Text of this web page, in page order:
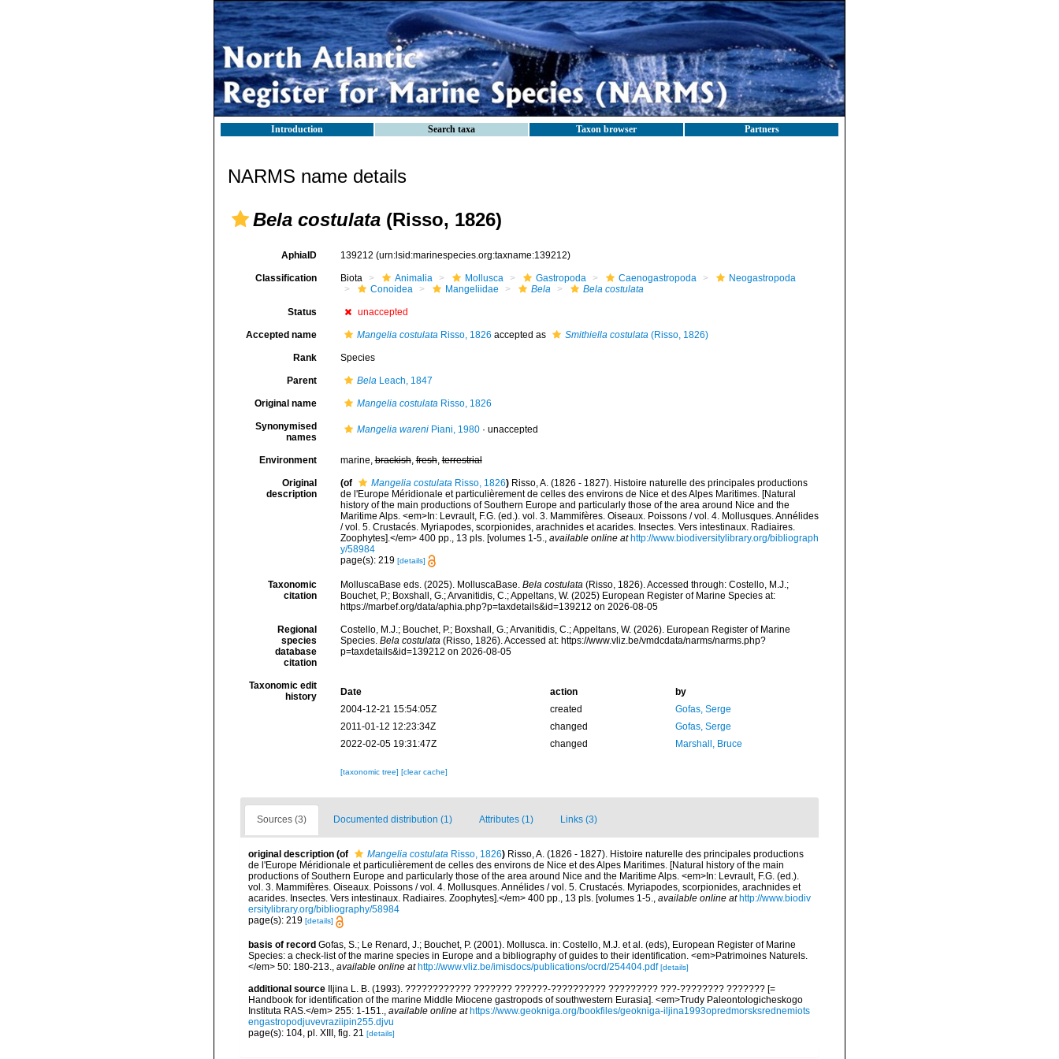
Introduction Search taxa Taxon browser Partners
NARMS name details
Bela costulata (Risso, 1826)
AphiaID 139212 (urn:lsid:marinespecies.org:taxname:139212)
Classification Biota Animalia Mollusca Gastropoda Caenogastropoda
Neogastropoda
Conoidea
Mangeliidae Bela Bela costulata
Status unaccepted
Accepted name Mangelia costulataRisso, 1826 accepted as Smithiella costulata(Risso, 1826)
Rank Species
Parent BelaLeach, 1847
Original name Mangelia costulataRisso, 1826
Synonymised
names
Mangelia wareniPiani, 1980· unaccepted
Environment marine,brackish,fresh,terrestrial
Original
description
(of Mangelia costulataRisso, 1826) Risso, A. (1826 - 1827). Histoire naturelle des principales productions
de l'Europe Méridionale et particulièrement de celles des environs de Nice et des Alpes Maritimes. [Natural
history of the main productions of Southern Europe and particularly those of the area around Nice and the
Maritime Alps. <em>In: Levrault, F.G. (ed.). vol. 3. Mammifères. Oiseaux. Poissons / vol. 4. Mollusques. Annélides
/ vol. 5. Crustacés. Myriapodes, scorpionides, arachnides et acarides. Insectes. Vers intestinaux. Radiaires.
Zoophytes].</em> 400 pp., 13 pls. [volumes 1-5., available online at http://www.biodiversitylibrary.org/bibliograph
y/58984
page(s): 219 [details]
Taxonomic
citation
MolluscaBase eds. (2025). MolluscaBase. Bela costulata(Risso, 1826). Accessed through: Costello, M.J.;
Bouchet, P.; Boxshall, G.; Arvanitidis, C.; Appeltans, W. (2025) European Register of Marine Species at:
https://marbef.org/data/aphia.php?p=taxdetails&id=139212 on 2026-08-05
Regional
species
database
citation
Costello, M.J.; Bouchet, P.; Boxshall, G.; Arvanitidis, C.; Appeltans, W. (2026). European Register of Marine
Species. Bela costulata(Risso, 1826). Accessed at: https://www.vliz.be/vmdcdata/narms/narms.php?
p=taxdetails&id=139212 on 2026-08-05
Taxonomic edit
history
Date action
by
2004-12-21 15:54:05Z
created
Gofas, Serge
2011-01-12 12:23:34Z
changed
Gofas, Serge
2022-02-05 19:31:47Z
changed Marshall, Bruce
[taxonomic tree] [clear cache]
Sources (3) Documented distribution (1) Attributes (1) Links (3)
original description (of Mangelia costulata Risso, 1826) Risso, A. (1826 - 1827). Histoire naturelle des principales productions
de l'Europe Méridionale et particulièrement de celles des environs de Nice et des Alpes Maritimes. [Natural history of the main
productions of Southern Europe and particularly those of the area around Nice and the Maritime Alps. <em>In: Levrault, F.G. (ed.).
vol. 3. Mammifères. Oiseaux. Poissons / vol. 4. Mollusques. Annélides / vol. 5. Crustacés. Myriapodes, scorpionides, arachnides et
acarides. Insectes. Vers intestinaux. Radiaires. Zoophytes].</em> 400 pp., 13 pls. [volumes 1-5., available online at http://www.biodiv
ersitylibrary.org/bibliography/58984
page(s): 219 [details]
basis of record Gofas, S.; Le Renard, J.; Bouchet, P. (2001). Mollusca. in: Costello, M.J. et al. (eds), European Register of Marine
Species: a check-list of the marine species in Europe and a bibliography of guides to their identification. <em>Patrimoines Naturels.
</em> 50: 180-213.
available online at http://www.vliz.be/imisdocs/publications/ocrd/254404.pdf [details]
additional source Iljina L. B. (1993). ???????????? ??????? ??????-?????????? ????????? ???-???????? ??????? [=
Handbook for identification of the marine Middle Miocene gastropods of southwestern Eurasia]. <em>Trudy Paleontologicheskogo
Instituta RAS.</em> 255: 1-151.
available online at https://www.geokniga.org/bookfiles/geokniga-iljina1993opredmorsksrednemiots
engastropodjuvevraziipin255.djvu
page(s): 104, pl. XIII, fig. 21 [details]